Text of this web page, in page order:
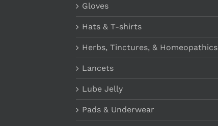
Gloves
Hats & T-shirts
Herbs, Tinctures, & Homeopathics
Lancets
Lube Jelly
Pads & Underwear